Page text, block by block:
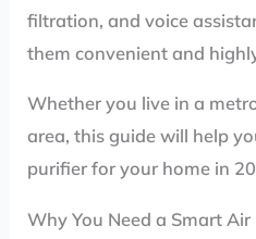
filtration, and voice
them convenient and
Whether you live in a
area, this guide will help
purifier for your home in
Why You Need a Smart